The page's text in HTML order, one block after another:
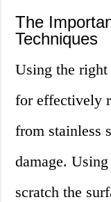
The
Techniques
Using the
for effectively
from stainless
damage.
scratch the